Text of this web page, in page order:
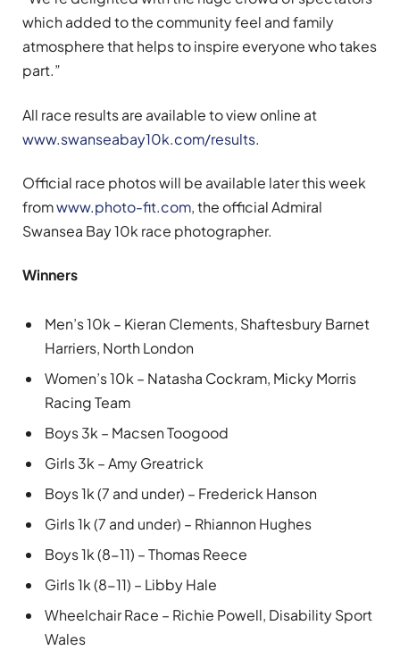
which added to the community feel and family
atmosphere that helps to inspire everyone who takes
part.”
All race results are available to view online at
www.swanseabay10k.com/results.
Official race photos will be available later this week
fromwww.photo-fit.com, the official Admiral
Swansea Bay 10k race photographer.
Winners
Men’s 10k – Kieran Clements, Shaftesbury Barnet
Harriers, North London
Women’s 10k – Natasha Cockram, Micky Morris
Racing Team
Boys 3k – Macsen Toogood
Girls 3k – Amy Greatrick
Boys 1k (7 and under) – Frederick Hanson
Girls 1k (7 and under) – Rhiannon Hughes
Boys 1k (8-11) – Thomas Reece
Girls 1k (8-11) – Libby Hale
Wheelchair Race – Richie Powell, Disability Sport
Wales